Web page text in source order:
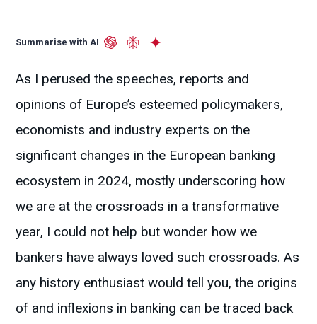
Summarise with AI
As I perused the speeches, reports and
opinions of Europe’s esteemed policymakers,
economists and industry experts on the
significant changes in the European banking
ecosystem in 2024, mostly underscoring how
we are at the crossroads in a transformative
year, I could not help but wonder how we
bankers have always loved such crossroads. As
any history enthusiast would tell you, the origins
of and inflexions in banking can be traced back